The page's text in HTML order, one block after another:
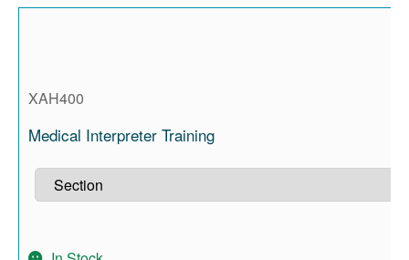
XAH400
Medical Interpreter Training